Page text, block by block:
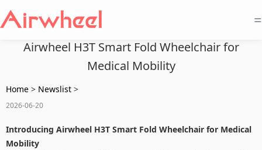
=
Airwheel H3T Smart Fold Wheelchair for
Medical Mobility
Home > Newslist >
2026-06-20
Introducing Airwheel H3T Smart Fold Wheelchair for Medical
Mobility